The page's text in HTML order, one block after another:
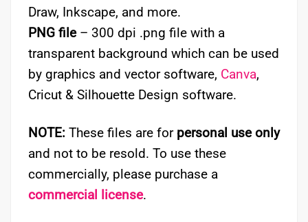
Draw, Inkscape, and more.
PNG file– 300 dpi .png file with a
transparent background which can be used
by graphics and vector software, Canva,
Cricut & Silhouette Design software.
NOTE: These files are for personal use only
and not to be resold. To use these
commercially, please purchase a
commercial license.